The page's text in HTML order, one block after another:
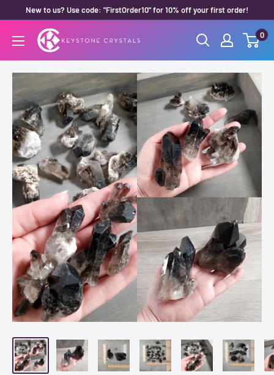
content
New to us? Use code: "FirstOrder10" for 10% off your first order!
Keystone
Crystals
0